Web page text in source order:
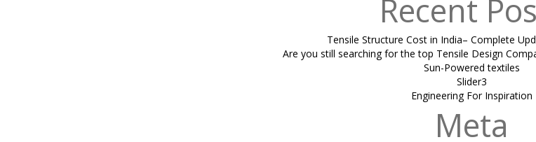
Recent
Tensile Structure Cost in India– Complete
Are you still searching for the top Tensile Design
Sun-Powered textiles
Slider3
Engineering For Inspiration
Meta